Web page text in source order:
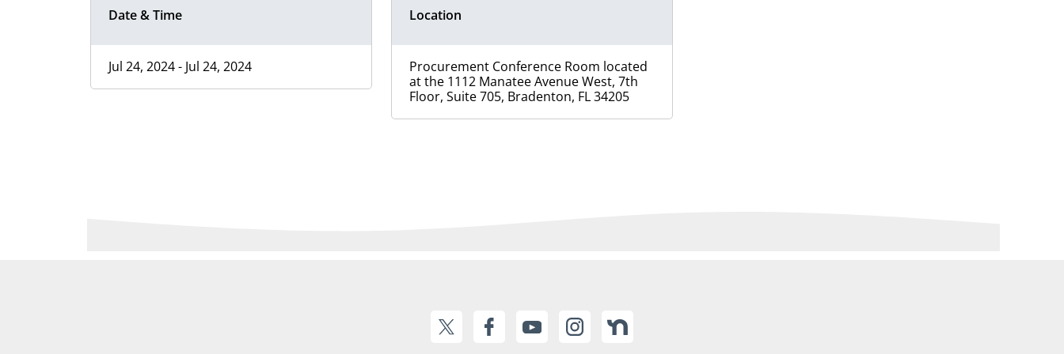
Date & Time
Jul 24, 2024 - Jul 24, 2024
Location
Procurement Conference Room located
at the 1112 Manatee Avenue West, 7th
Floor, Suite 705, Bradenton, FL 34205